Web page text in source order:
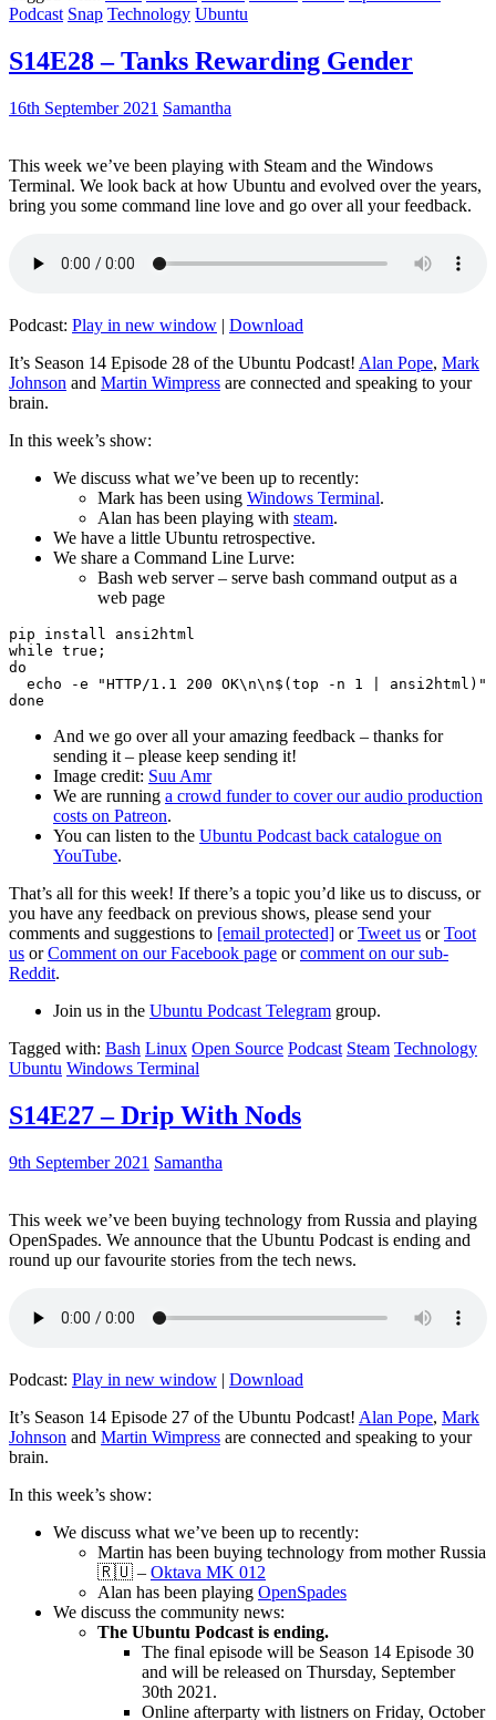
Podcast Snap Technology Ubuntu
S14E28 – Tanks Rewarding Gender
16th September 2021 Samantha
This week we’ve been playing with Steam and the Windows
Terminal. We look back at how Ubuntu and evolved over the years,
bring you some command line love and go over all your feedback.
Podcast: Play in new window | Download
It’s Season 14 Episode 28 of the Ubuntu Podcast! Alan Pope, Mark
Johnson and Martin Wimpress are connected and speaking to your
brain.
In this week’s show:
We discuss what we’ve been up to recently:
Mark has been using Windows Terminal.
Alan has been playing with steam.
We have a little Ubuntu retrospective.
We share a Command Line Lurve:
Bash web server – serve bash command output as a
web page
pip install ansi2html
while true;
do
echo -e "HTTP/1.1 200 OK\n\n$(top -n 1 | ansi2html)"
And we go over all your amazing feedback – thanks for
sending it – please keep sending it!
Image credit: Suu Amr
We are running a crowd funder to cover our audio production
costs on Patreon.
You can listen to the Ubuntu Podcast back catalogue on
YouTube.
That’s all for this week! If there’s a topic you’d like us to discuss, or
you have any feedback on previous shows, please send your
comments and suggestions to [email protected] orTweet us orToot
us orComment on our Facebook page orcomment on our sub-
Reddit.
Join us in the Ubuntu Podcast Telegram group.
Tagged with: Bash Linux Open Source Podcast Steam Technology
Ubuntu Windows Terminal
S14E27 – Drip With Nods
9th September 2021 Samantha
This week we’ve been buying technology from Russia and playing
OpenSpades. We announce that the Ubuntu Podcast is ending and
round up our favourite stories from the tech news.
Podcast: Play in new window | Download
It’s Season 14 Episode 27 of the Ubuntu Podcast! Alan Pope, Mark
Johnson and Martin Wimpress are connected and speaking to your
brain.
In this week’s show:
We discuss what we’ve been up to recently:
Martin has been buying technology from mother Russia
🇷🇺 – Oktava MK 012
Alan has been playing OpenSpades
We discuss the community news:
The Ubuntu Podcast is ending.
The final episode will be Season 14 Episode 30
and will be released on Thursday, September
30th 2021.
Online afterparty with listners on Friday, October